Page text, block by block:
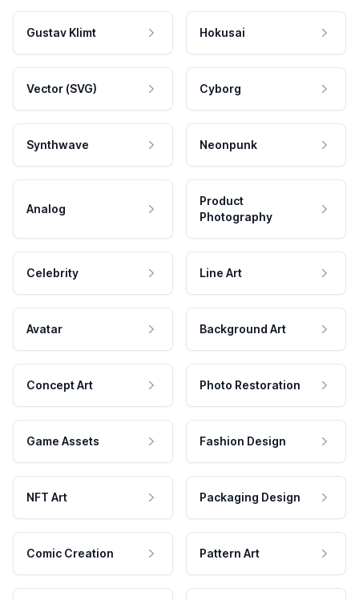
Gustav Klimt Hokusai
Vector (SVG) Cyborg
Synthwave Neonpunk
Analog
Product
Photography
Celebrity Line Art
Avatar Background Art
Concept Art Photo Restoration
Game Assets Fashion Design
NFT Art Packaging Design
Comic Creation Pattern Art